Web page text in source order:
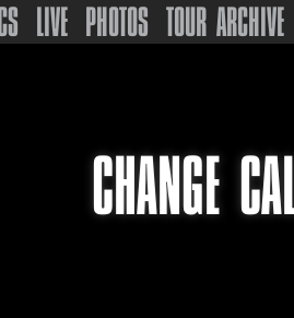
LIVE PHOTOS TOUR ARCHIVE
CHANGE